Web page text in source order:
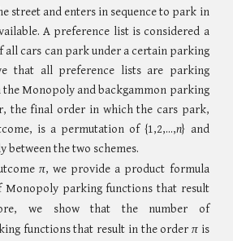
street and enters in sequence to park in
A preference list is considered a
cars can park under a certain parking
that all preference lists are parking
Monopoly and backgammon parking
the final order in which the cars park,
is a permutation of{1,2,...,n} and
between the two schemes.
π, we provide a product formula
Monopoly parking functions that result
we show that the number of
functions that result in the order πis